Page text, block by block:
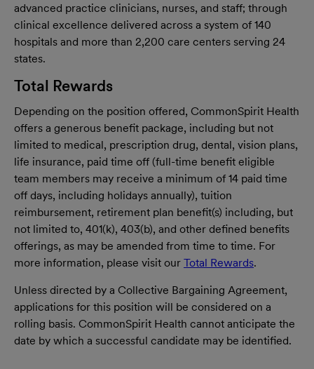
advanced practice clinicians, nurses, and staff; through
clinical excellence delivered across a system of 140
hospitals and more than 2,200 care centers serving 24
states.
Total Rewards
Depending on the position offered, CommonSpirit Health
offers a generous benefit package, including but not
limited to medical, prescription drug, dental, vision plans,
life insurance, paid time off (full-time benefit eligible
team members may receive a minimum of 14 paid time
off days, including holidays annually), tuition
reimbursement, retirement plan benefit(s) including, but
not limited to, 401(k), 403(b), and other defined benefits
offerings, as may be amended from time to time. For
more information, please visit our Total Rewards.
Unless directed by a Collective Bargaining Agreement,
applications for this position will be considered on a
rolling basis. CommonSpirit Health cannot anticipate the
date by which a successful candidate may be identified.